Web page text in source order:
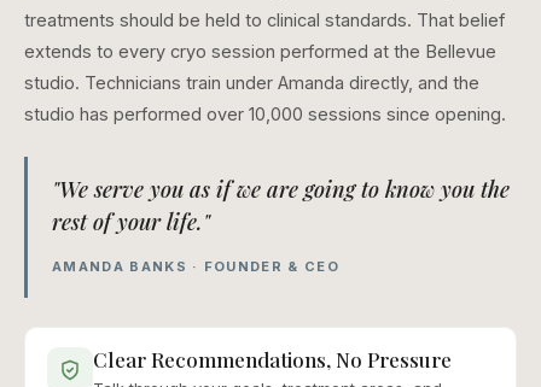
treatments should be held to clinical standards. That belief
extends to every cryo session performed at the Bellevue
studio. Technicians train under Amanda directly, and the
studio has performed over 10,000 sessions since opening.
"We serve you as if we are going to know you the
rest of your life."
AMANDA BANKS · FOUNDER & CEO
Clear Recommendations, No Pressure